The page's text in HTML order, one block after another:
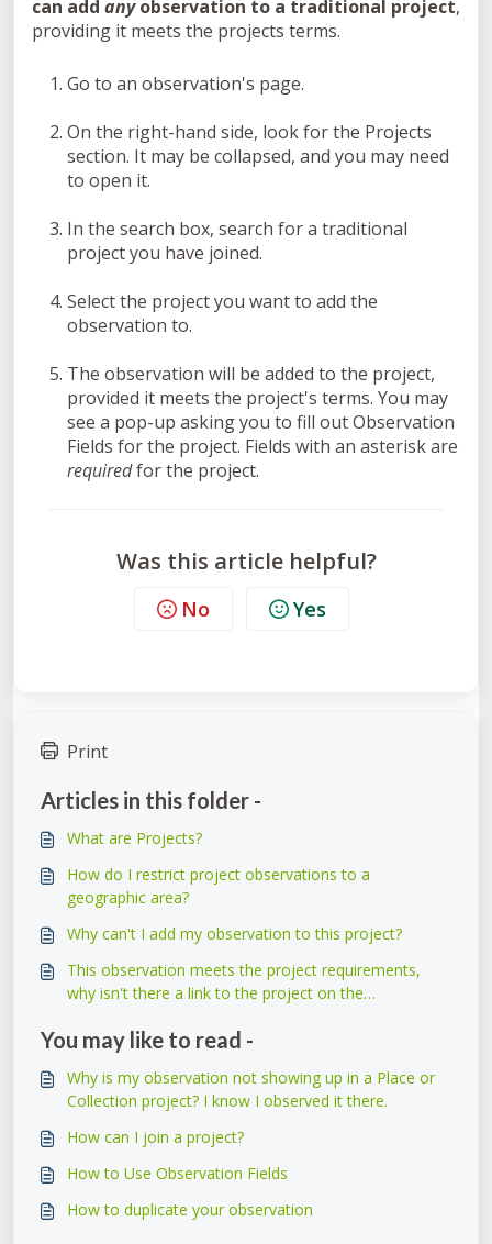
can add anyobservation to a traditional project,
providing it meets the projects terms.
Go to an observation's page.
On the right-hand side, look for the Projects
section. It may be collapsed, and you may need
to open it.
In the search box, search for a traditional
project you have joined.
Select the project you want to add the
observation to.
The observation will be added to the project,
provided it meets the project's terms. You may
see a pop-up asking you to fill out Observation
Fields for the project. Fields with an asterisk are
requiredfor the project.
Was this article helpful?
No Yes
Print
Articles in this folder -
What are Projects?
How do I restrict project observations to a
geographic area?
Why can't I add my observation to this project?
This observation meets the project requirements,
why isn't there a link to the project on the
You may like to read -
Why is my observation not showing up in a Place or
Collection project? I know I observed it there.
How can I join a project?
How to Use Observation Fields
How to duplicate your observation